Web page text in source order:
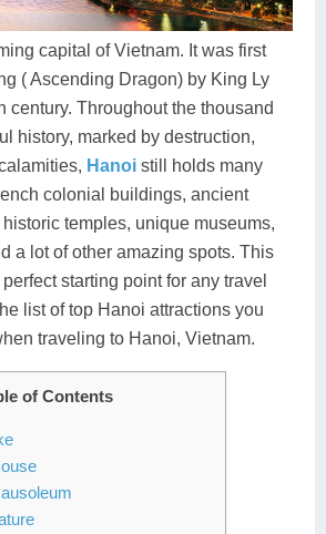
Ha Giang
Cao Bang
Hai Phong
Ba Be
Lang Son
Buon Ma Thuot
Vinh
Kon Tum
Dak Lak
Quang Binh
Mui Ne
Sa Dec
Soc Trang
Tra Vinh
Vung Tau
Discovery
Food Tours
Hiking & Trekking
Photography
capital of Vietnam. It was first
( Ascending Dragon) by King Ly
century. Throughout the thousand
history, marked by destruction,
Hanoi still holds many
colonial buildings, ancient
temples, unique museums,
a lot of other amazing spots. This
starting point for any travel
list of top Hanoi attractions you
traveling to Hanoi, Vietnam.
of Contents